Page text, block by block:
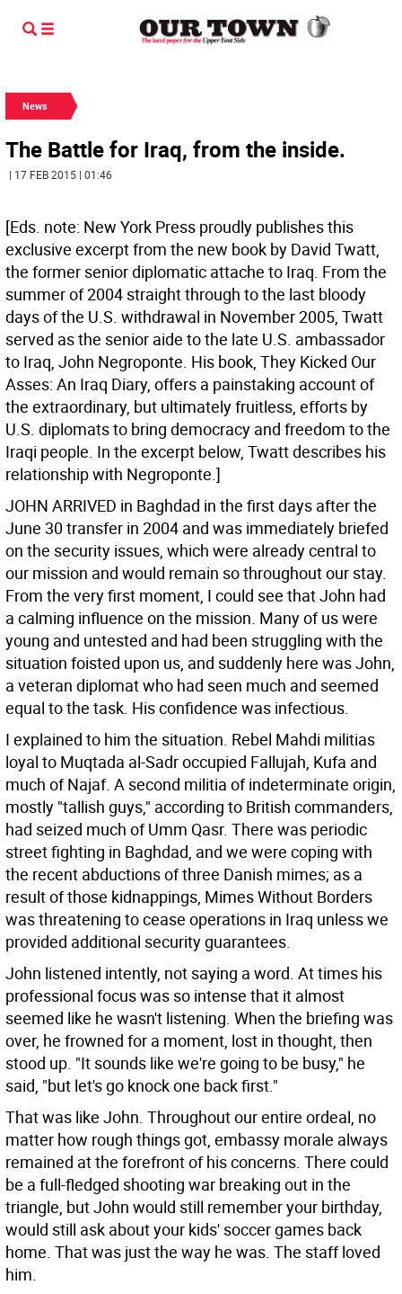
News
The Battle for Iraq, from the inside.
| 17 FEB 2015 | 01:46
[Eds. note: New York Press proudly publishes this
exclusive excerpt from the new book by David Twatt,
the former senior diplomatic attache to Iraq. From the
summer of 2004 straight through to the last bloody
days of the U.S. withdrawal in November 2005, Twatt
served as the senior aide to the late U.S. ambassador
to Iraq, John Negroponte. His book, They Kicked Our
Asses: An Iraq Diary, offers a painstaking account of
the extraordinary, but ultimately fruitless, efforts by
U.S. diplomats to bring democracy and freedom to the
Iraqi people. In the excerpt below, Twatt describes his
relationship with Negroponte.]
JOHN ARRIVED in Baghdad in the first days after the
June 30 transfer in 2004 and was immediately briefed
on the security issues, which were already central to
our mission and would remain so throughout our stay.
From the very first moment, I could see that John had
a calming influence on the mission. Many of us were
young and untested and had been struggling with the
situation foisted upon us, and suddenly here was John,
a veteran diplomat who had seen much and seemed
equal to the task. His confidence was infectious.
I explained to him the situation. Rebel Mahdi militias
loyal to Muqtada al-Sadr occupied Fallujah, Kufa and
much of Najaf. A second militia of indeterminate origin,
mostly "tallish guys," according to British commanders,
had seized much of Umm Qasr. There was periodic
street fighting in Baghdad, and we were coping with
the recent abductions of three Danish mimes; as a
result of those kidnappings, Mimes Without Borders
was threatening to cease operations in Iraq unless we
provided additional security guarantees.
John listened intently, not saying a word. At times his
professional focus was so intense that it almost
seemed like he wasn't listening. When the briefing was
over, he frowned for a moment, lost in thought, then
stood up. "It sounds like we're going to be busy," he
said, "but let's go knock one back first."
That was like John. Throughout our entire ordeal, no
matter how rough things got, embassy morale always
remained at the forefront of his concerns. There could
be a full-fledged shooting war breaking out in the
triangle, but John would still remember your birthday,
would still ask about your kids' soccer games back
home. That was just the way he was. The staff loved
him.